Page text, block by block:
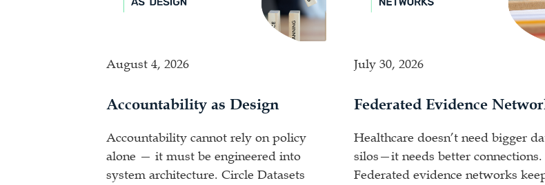
August 4, 2026
Accountability as Design
Accountability cannot rely on policy
alone — it must be engineered into
system architecture. Circle Datasets
July 30, 2026
Federated Evidence
Healthcare doesn’t need bigger
silos—it needs better connections.
Federated evidence networks